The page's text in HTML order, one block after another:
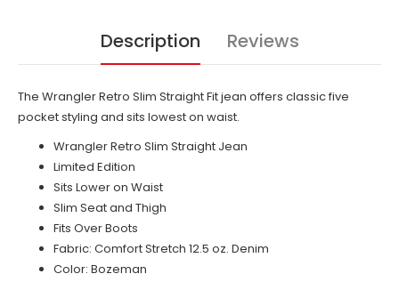
Description Reviews
The Wrangler Retro Slim Straight Fit jean offers classic five
pocket styling and sits lowest on waist.
Wrangler Retro Slim Straight Jean
Limited Edition
Sits Lower on Waist
Slim Seat and Thigh
Fits Over Boots
Fabric: Comfort Stretch 12.5 oz. Denim
Color: Bozeman